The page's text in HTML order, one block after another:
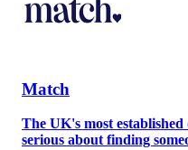
Match
The UK's most
serious about finding